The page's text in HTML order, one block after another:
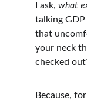
I ask, what
talking
that
your neck
checked
Because,